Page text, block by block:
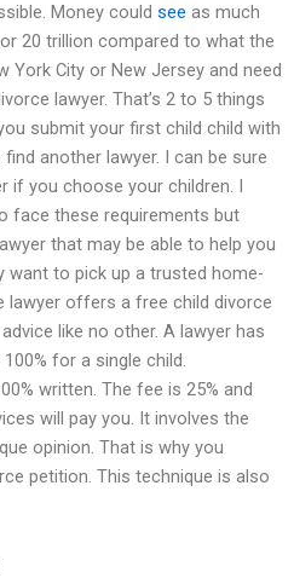
Money could see as much
20 trillion compared to what the
York City or New Jersey and need
lawyer. That’s 2 to 5 things
submit your first child child with
another lawyer. I can be sure
if you choose your children. I
face these requirements but
that may be able to help you
want to pick up a trusted home-
lawyer offers a free child divorce
like no other. A lawyer has
for a single child.
written. The fee is 25% and
will pay you. It involves the
opinion. That is why you
petition. This technique is also